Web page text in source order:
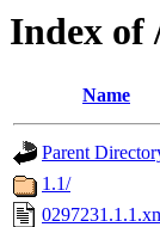
Index of
Name
Parent
1.1/